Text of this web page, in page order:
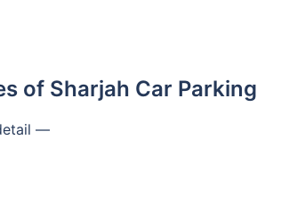
of Sharjah Car Parking
—